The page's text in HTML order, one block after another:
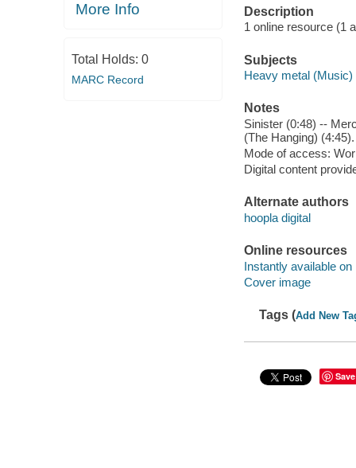
More Info
Total Holds: 0
MARC Record
Description
1 online resource (1
Subjects
Heavy metal (Music)
Notes
Sinister (0:48) --
(The Hanging) (4:45).
Mode of access:
Digital content
Alternate authors
hoopla digital
Online resources
Instantly available on
Cover image
Tags (Add New
Save